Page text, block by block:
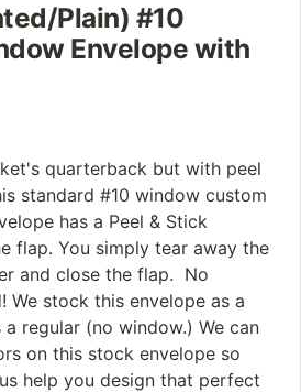
Plain) #10
Envelope with
quarterback but with peel
standard #10 window custom
has a Peel & Stick
flap. You simply tear away the
and close the flap. No
We stock this envelope as a
regular (no window.) We can
on this stock envelope so
help you design that perfect